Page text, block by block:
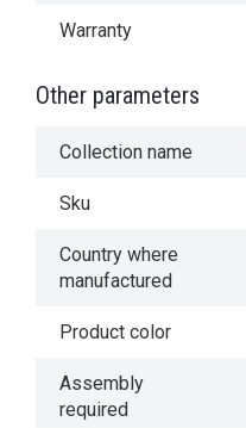
Warranty
Other parameters
Collection name
Sku
Country where
manufactured
Product color
Assembly
required